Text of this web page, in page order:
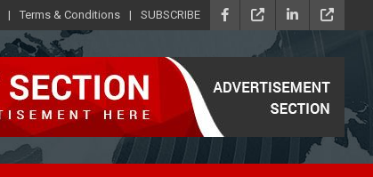
Terms & Conditions SUBSCRIBE